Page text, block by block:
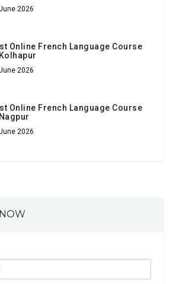
2026
Online French Language Course
2026
Online French Language Course
2026